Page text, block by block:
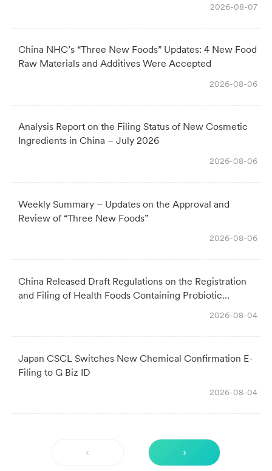
2026-08-07
China NHC’s “Three New Foods” Updates: 4 New Food
Raw Materials and Additives Were Accepted
2026-08-06
Analysis Report on the Filing Status of New Cosmetic
Ingredients in China – July 2026
2026-08-06
Weekly Summary – Updates on the Approval and
Review of “Three New Foods”
2026-08-06
China Released Draft Regulations on the Registration
and Filing of Health Foods Containing Probiotic
2026-08-04
Japan CSCL Switches New Chemical Confirmation E-
Filing to G Biz ID
2026-08-04